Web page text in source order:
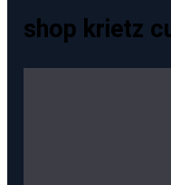
shop krietz